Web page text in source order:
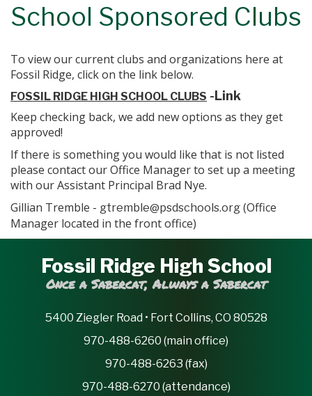
School Sponsored Clubs
To view our current clubs and organizations here at
Fossil Ridge, click on the link below.
FOSSIL RIDGE HIGH SCHOOL CLUBS -Link
Keep checking back, we add new options as they get
approved!
If there is something you would like that is not listed
please contact our Office Manager to set up a meeting
with our Assistant Principal Brad Nye.
Gillian Tremble - gtremble@psdschools.org (Office
Manager located in the front office)
Fossil Ridge High School
Once a Sabercat, Always a Sabercat
5400 Ziegler Road • Fort Collins, CO 80528
970-488-6260 (main office)
970-488-6263 (fax)
970-488-6270 (attendance)